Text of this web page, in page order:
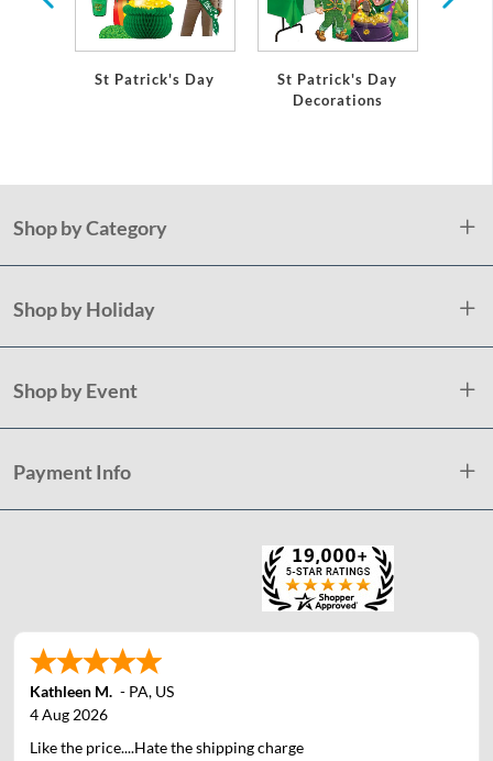
St Patrick's Day
St Patrick's Day
Decorations
Shop by Category
Shop by Holiday
Shop by Event
Payment Info
Kathleen M. - PA, US
4 Aug 2026
Like the price....Hate the shipping charge